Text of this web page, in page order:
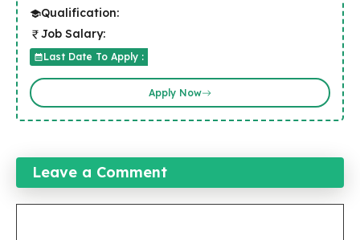
Qualification:
Job Salary:
Last Date To Apply :
Apply Now
Leave a Comment